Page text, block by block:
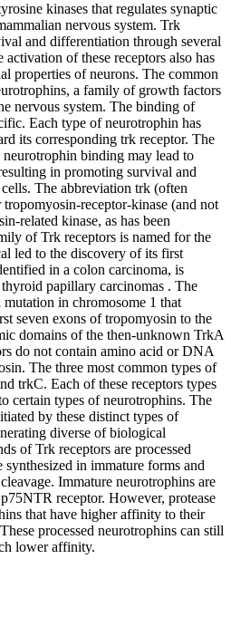
kinases that regulates synaptic
nervous system. Trk
and differentiation through several
activation of these receptors also has
properties of neurons. The common
a family of growth factors
nervous system. The binding of
Each type of neurotrophin has
its corresponding trk receptor. The
binding may lead to
in promoting survival and
The abbreviation trk (often
receptor-kinase (and not
related kinase, as has been
of Trk receptors is named for the
led to the discovery of its first
in a colon carcinoma, is
papillary carcinomas . The
in chromosome 1 that
seven exons of tropomyosin to the
domains of the then-unknown TrkA
do not contain amino acid or DNA
The three most common types of
trkC. Each of these receptors types
certain types of neurotrophins. The
by these distinct types of
diverse of biological
of Trk receptors are processed
in immature forms and
Immature neurotrophins are
receptor. However, protease
that have higher affinity to their
processed neurotrophins can still
lower affinity.